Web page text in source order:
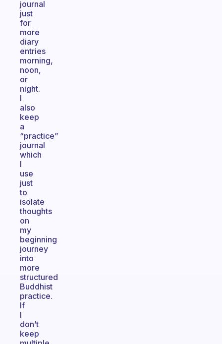
journal
just
for
more
diary
entries
morning,
noon,
or
night.
I
also
keep
a
“practice”
journal
which
I
use
just
to
isolate
thoughts
on
my
beginning
journey
into
more
structured
Buddhist
practice.
If
I
don’t
keep